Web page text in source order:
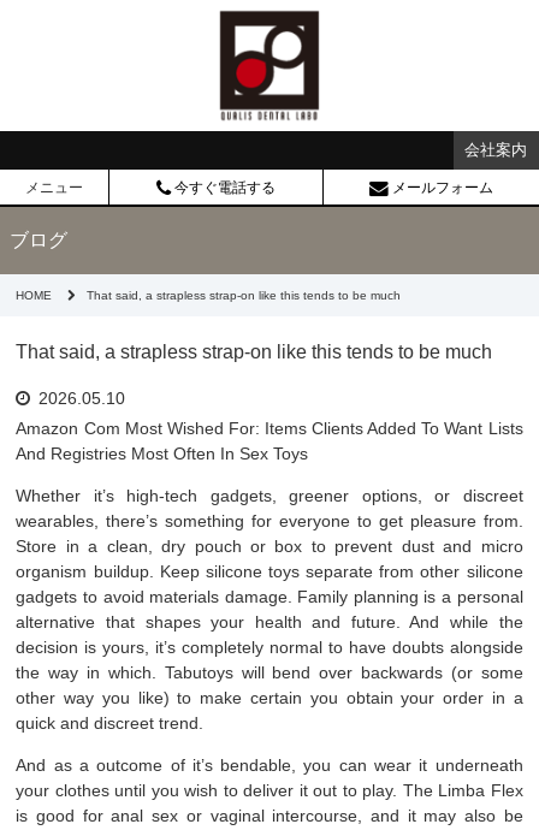
会社案内
メニュー 今すぐ電話する メールフォーム
ブログ
HOME That said, a strapless strap-on like this tends to be much
That said, a strapless strap-on like this tends to be much
2026.05.10
Amazon Com Most Wished For: Items Clients Added To Want Lists
And Registries Most Often In Sex Toys
Whether it’s high-tech gadgets, greener options, or discreet
wearables, there’s something for everyone to get pleasure from.
Store in a clean, dry pouch or box to prevent dust and micro
organism buildup. Keep silicone toys separate from other silicone
gadgets to avoid materials damage. Family planning is a personal
alternative that shapes your health and future. And while the
decision is yours, it’s completely normal to have doubts alongside
the way in which. Tabutoys will bend over backwards (or some
other way you like) to make certain you obtain your order in a
quick and discreet trend.
And as a outcome of it’s bendable, you can wear it underneath
your clothes until you wish to deliver it out to play. The Limba Flex
is good for anal sex or vaginal intercourse, and it may also be